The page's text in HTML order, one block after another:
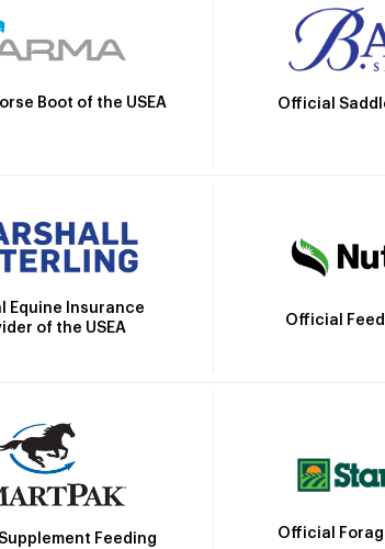
Boot of the USEA Official
Equine Insurance
of the USEA
Official
Feeding
Official